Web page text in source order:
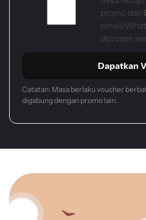
promo dari
email/
diproses
Dapatkan
Catatan: Masa berlaku voucher
digabung dengan promo lain.